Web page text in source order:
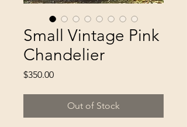
Small Vintage Pink
Chandelier
$350.00Price
Out of Stock